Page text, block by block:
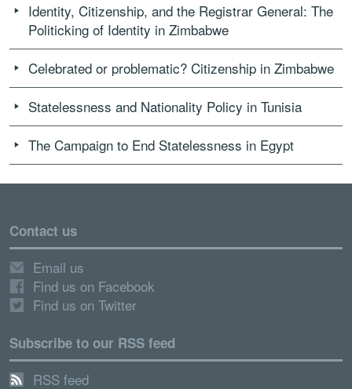
Identity, Citizenship, and the Registrar General: The
Politicking of Identity in Zimbabwe
Celebrated or problematic? Citizenship in Zimbabwe
Statelessness and Nationality Policy in Tunisia
The Campaign to End Statelessness in Egypt
Contact us
Email us
Find us on Facebook
Find us on Twitter
Subscribe to our RSS feed
RSS feed